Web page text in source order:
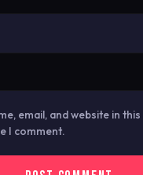
email, and website in
I comment.